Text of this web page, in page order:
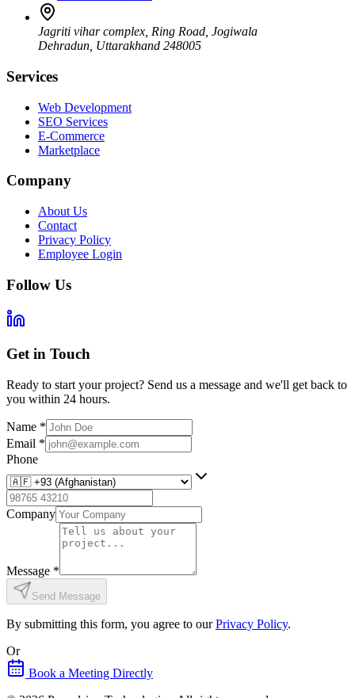
Jagriti vihar complex, Ring Road, Jogiwala
Dehradun Uttarakhand 248005
Services
Web Development
SEO Services
E-Commerce
Marketplace
Company
About Us
Contact
Privacy Policy
Employee Login
Follow Us
Get in Touch
Ready to start your project? Send us a message and we'll get back to
you within 24 hours.
Name *
Email *
Phone
Company
Message *
Send Message
By submitting this form, you agree to our Privacy Policy.
Or
Book a Meeting Directly